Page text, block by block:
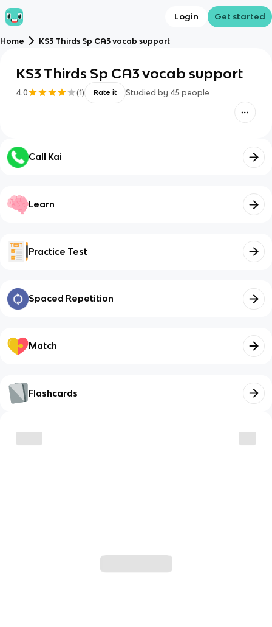
Login Get started
Home KS3 Thirds Sp CA3 vocab support
KS3 Thirds Sp CA3 vocab support
4.0 (1) Rate it Studied by 45 people
Call Kai
Learn
Practice Test
Spaced Repetition
Match
Flashcards